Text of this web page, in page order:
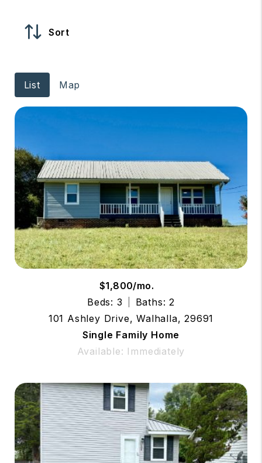
Sort
List Map
$1,800/mo.
Beds: 3
Baths: 2
101 Ashley Drive, Walhalla, 29691
Single Family Home
Available: Immediately